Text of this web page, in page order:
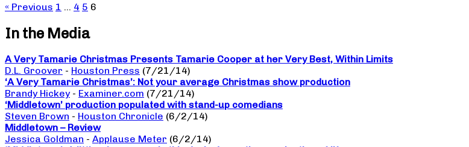
« Previous 1 … 4 5 6
In the Media
A Very Tamarie Christmas Presents Tamarie Cooper at her Very Best, Within Limits
D.L. Groover - Houston Press (7/21/14)
‘A Very Tamarie Christmas’: Not your average Christmas show production
Brandy Hickey - Examiner.com (7/21/14)
‘Middletown’ production populated with stand-up comedians
Steven Brown - Houston Chronicle (6/2/14)
Middletown – Review
Jessica Goldman - Applause Meter (6/2/14)